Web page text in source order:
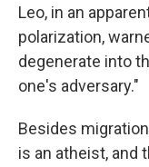
Leo, in an
polarization,
degenerate into
one's adversary."
Besides
is an atheist, and